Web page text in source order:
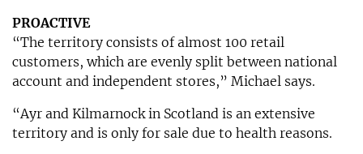
PROACTIVE
“The territory consists of almost 100 retail
customers, which are evenly split between national
account and independent stores,” Michael says.
“Ayr and Kilmarnock in Scotland is an extensive
territory and is only for sale due to health reasons.